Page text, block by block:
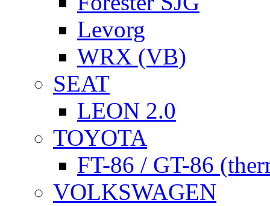
Levorg
WRX (VB)
SEAT
LEON 2.0
TOYOTA
FT-86 / GT-86
VOLKSWAGEN